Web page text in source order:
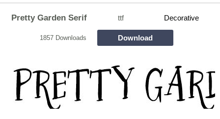
Pretty Garden Serif ttf Decorative
1857 Downloads Download